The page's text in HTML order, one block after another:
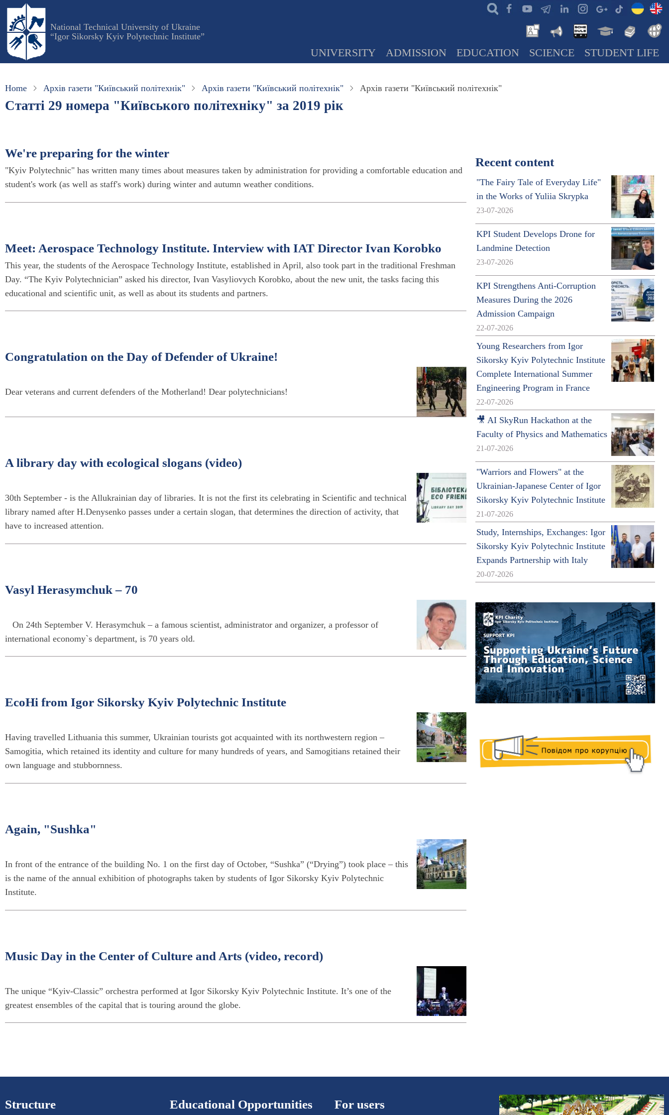
Skip
main
content
National Technical University of Ukraine
“Igor Sikorsky Kyiv Polytechnic Institute”
UNIVERSITY ADMISSION EDUCATION SCIENCE STUDENT LIFE
Home Архів газети "Київський політехнік" Архів газети "Київський політехнік" Архів газети "Київський політехнік"
Статті 29 номера "Київського політехніку" за 2019 рік
We're preparing for the winter
"Kyiv Polytechnic" has written many times about measures taken by administration for providing a comfortable education and
student's work (as well as staff's work) during winter and autumn weather conditions.
Meet: Aerospace Technology Institute. Interview with IAT Director Ivan Korobko
This year, the students of the Aerospace Technology Institute, established in April, also took part in the traditional Freshman
Day. “The Kyiv Polytechnician” asked his director, Ivan Vasyliovych Korobko, about the new unit, the tasks facing this
educational and scientific unit, as well as about its students and partners.
Congratulation on the Day of Defender of Ukraine!
Dear veterans and current defenders of the Motherland! Dear polytechnicians!
A library day with ecological slogans (video)
30th September - is the Allukrainian day of libraries. It is not the first its celebrating in Scientific and technical
library named after H.Denysenko passes under a certain slogan, that determines the direction of activity, that
have to increased attention.
Vasyl Herasymchuk – 70
On 24th September V. Herasymchuk – a famous scientist, administrator and organizer, a professor of
international economy`s department, is 70 years old.
EcoHi from Igor Sikorsky Kyiv Polytechnic Institute
Having travelled Lithuania this summer, Ukrainian tourists got acquainted with its northwestern region –
Samogitia, which retained its identity and culture for many hundreds of years, and Samogitians retained their
own language and stubbornness.
Again, "Sushka"
In front of the entrance of the building No. 1 on the first day of October, “Sushka” (“Drying”) took place – this
is the name of the annual exhibition of photographs taken by students of Igor Sikorsky Kyiv Polytechnic
Institute.
Music Day in the Center of Culture and Arts (video, record)
The unique “Kyiv-Classic” orchestra performed at Igor Sikorsky Kyiv Polytechnic Institute. It’s one of the
greatest ensembles of the capital that is touring around the globe.
Recent content
"The Fairy Tale of Everyday Life"
in the Works of Yuliia Skrypka
23-07-2026
KPI Student Develops Drone for
Landmine Detection
23-07-2026
KPI Strengthens Anti-Corruption
Measures During the 2026
Admission Campaign
22-07-2026
Young Researchers from Igor
Sikorsky Kyiv Polytechnic Institute
Complete International Summer
Engineering Program in France
22-07-2026
🎥 AI SkyRun Hackathon at the
Faculty of Physics and Mathematics
21-07-2026
"Warriors and Flowers" at the
Ukrainian-Japanese Center of Igor
Sikorsky Kyiv Polytechnic Institute
21-07-2026
Study, Internships, Exchanges: Igor
Sikorsky Kyiv Polytechnic Institute
Expands Partnership with Italy
20-07-2026
Structure Educational Opportunities For users